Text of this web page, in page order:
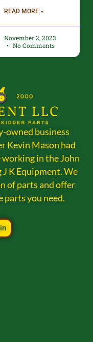
READ MORE »
November 2, 2023
No Comments
owned business
Kevin Mason had
working in the John
K Equipment. We
of parts and offer
parts you need.